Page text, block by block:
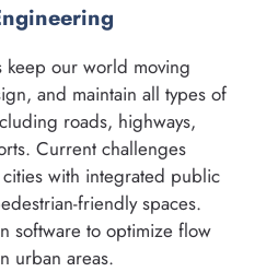
keep our world moving
and maintain all types of
roads, highways,
Current challenges
with integrated public
friendly spaces.
software to optimize flow
urban areas.